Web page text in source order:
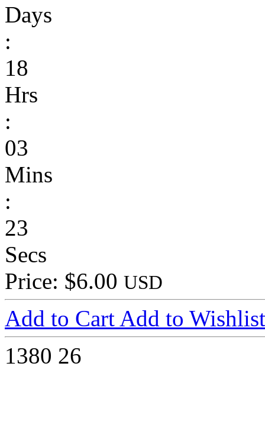
Days
:
18
Hrs
:
03
Mins
:
23
Secs
Price: $6.00 USD
Add to Cart Add to Wishlist
1380 26